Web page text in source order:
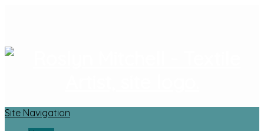
Site Navigation